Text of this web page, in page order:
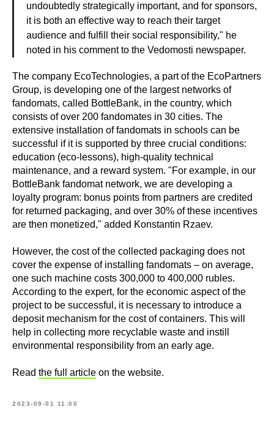
undoubtedly strategically important, and for sponsors,
it is both an effective way to reach their target
audience and fulfill their social responsibility," he
noted in his comment to the Vedomosti newspaper.
The company EcoTechnologies, a part of the EcoPartners
Group, is developing one of the largest networks of
fandomats, called BottleBank, in the country, which
consists of over 200 fandomates in 30 cities. The
extensive installation of fandomats in schools can be
successful if it is supported by three crucial conditions:
education (eco-lessons), high-quality technical
maintenance, and a reward system. "For example, in our
BottleBank fandomat network, we are developing a
loyalty program: bonus points from partners are credited
for returned packaging, and over 30% of these incentives
are then monetized," added Konstantin Rzaev.
However, the cost of the collected packaging does not
cover the expense of installing fandomats – on average,
one such machine costs 300,000 to 400,000 rubles.
According to the expert, for the economic aspect of the
project to be successful, it is necessary to introduce a
deposit mechanism for the cost of containers. This will
help in collecting more recyclable waste and instill
environmental responsibility from an early age.
Read the full article on the website.
2023-09-01 11:00